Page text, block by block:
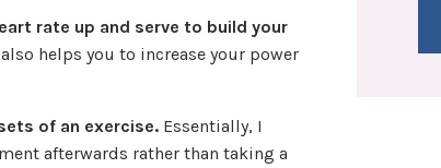
rate up and serve to build your
helps you to increase your power
of an exercise. Essentially, I
afterwards rather than taking a